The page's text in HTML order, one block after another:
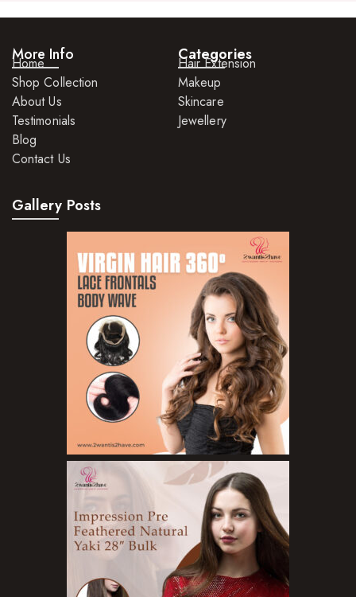
Rings
Watches
More Info
Home
Shop Collection
About Us
Testimonials
Blog
Contact Us
Categories
Hair Extension
Makeup
Skincare
Jewellery
Gallery Posts